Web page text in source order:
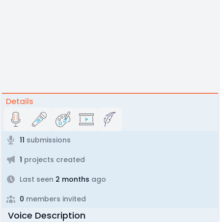
Details
11 submissions
1 projects created
Last seen 2 months ago
0 members invited
Voice Description